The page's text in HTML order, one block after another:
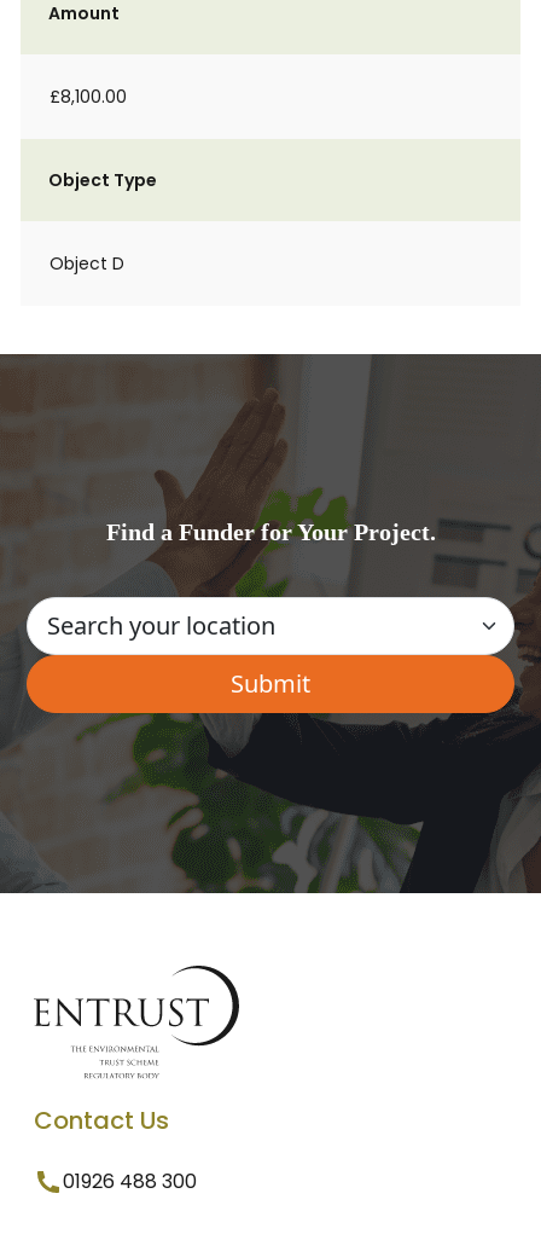
Amount
£8,100.00
Object Type
Object D
Find a Funder for Your Project.
Contact Us
01926 488 300